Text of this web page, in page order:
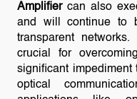
Amplifiercan also
and will continue to
transparent
crucial for
significant impediment
optical